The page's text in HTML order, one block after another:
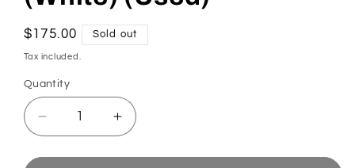
Regular
price
$175.00 Sold out
Tax included.
Quantity
Decrease
quantity
for
Increase
quantity
for